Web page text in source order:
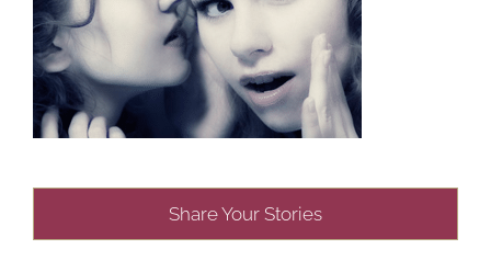
Share Your Stories